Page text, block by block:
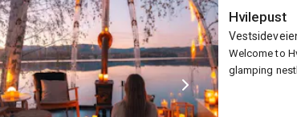
Hvilepust
Welcome to
glamping